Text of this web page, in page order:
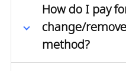
How do I pay
change/
method?